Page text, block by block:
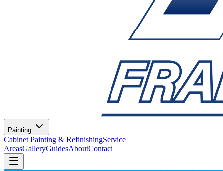
Painting
Cabinet Painting & RefinishingService
AreasGalleryGuidesAboutContact